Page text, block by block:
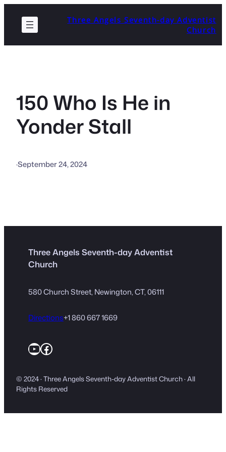
content
Three Angels Seventh-day Adventist
Church
150 Who Is He in
Yonder Stall
·September 24, 2024
Three Angels Seventh-day Adventist
Church
580 Church Street, Newington, CT, 06111
Directions+1 860 667 1669
YouTube
Facebook
© 2024 · Three Angels Seventh-day Adventist Church · All
Rights Reserved